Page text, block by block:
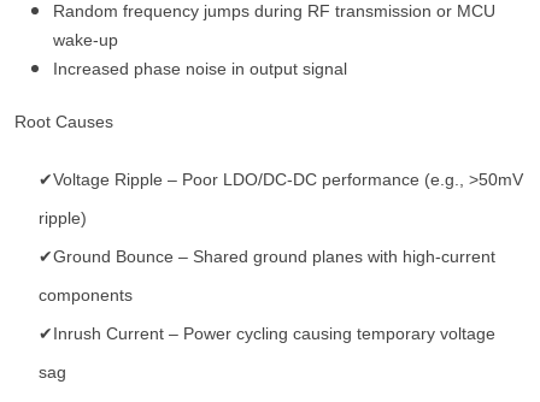
Random frequency jumps during RF transmission or MCU
wake-up
Increased phase noise in output signal
Root Causes
✔Voltage Ripple – Poor LDO/DC-DC performance (e.g., >50mV
ripple)
✔Ground Bounce – Shared ground planes with high-current
components
✔Inrush Current – Power cycling causing temporary voltage
sag